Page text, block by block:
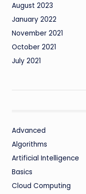
August 2023
January 2022
November 2021
October 2021
July 2021
Advanced
Algorithms
Artificial Intelligence
Basics
Cloud Computing